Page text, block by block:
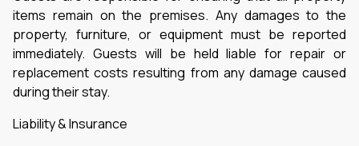
items remain on the premises. Any damages to the
property, furniture, or equipment must be reported
immediately. Guests will be held liable for repair or
replacement costs resulting from any damage caused
during their stay.
Liability & Insurance